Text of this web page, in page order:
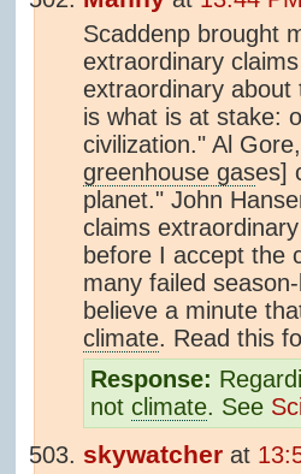
Scaddenp brought
extraordinary
extraordinary
is what is at stake:
civilization." Al
greenhouse gases]
planet." John
claims
before I accept the
many failed
believe a minute
climate. Read this
Response:
not climate. See
skywatcher at